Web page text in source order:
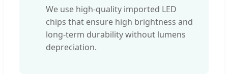
We use high-quality imported LED
chips that ensure high brightness and
long-term durability without lumens
depreciation.